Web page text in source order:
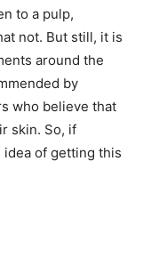
to a pulp,
not. But still, it is
around the
by
who believe that
skin. So, if
of getting this